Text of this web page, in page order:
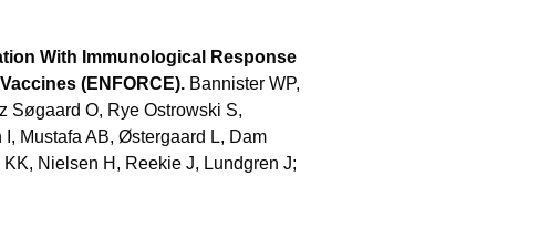
With Immunological Response
(ENFORCE). Bannister WP,
Søgaard O, Rye Ostrowski S,
Mustafa AB, Østergaard L, Dam
Nielsen H, Reekie J, Lundgren J;